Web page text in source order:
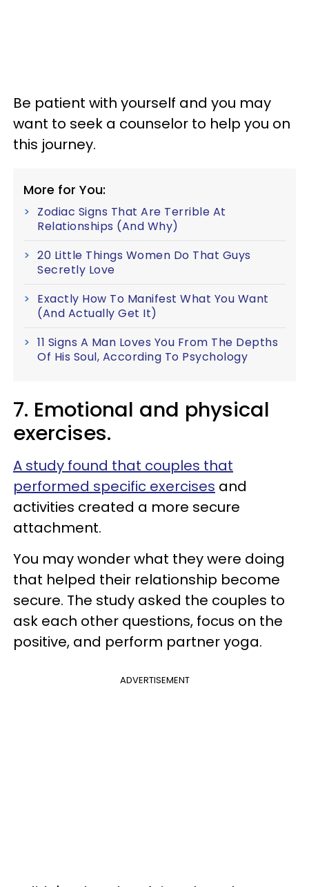
Be patient with yourself and you may
want to seek a counselor to help you on
this journey.
More for You:
Zodiac Signs That Are Terrible At
Relationships (And Why)
20 Little Things Women Do That Guys
Secretly Love
Exactly How To Manifest What You Want
(And Actually Get It)
11 Signs A Man Loves You From The Depths
Of His Soul, According To Psychology
7. Emotional and physical
exercises.
A study found that couples that
performed specific exercises and
activities created a more secure
attachment.
You may wonder what they were doing
that helped their relationship become
secure. The study asked the couples to
ask each other questions, focus on the
positive, and perform partner yoga.
ADVERTISEMENT